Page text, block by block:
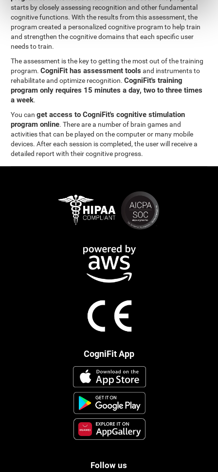
starts by closely assessing recognition and other fundamental
cognitive functions. With the results from this assessment, the
program created a personalized cognitive program to help train
and strengthen the cognitive domains that each specific user
needs to train.
The assessment is the key to getting the most out of the training
program.CogniFit has assessment tools and instruments to
rehabilitate and optimize recognition.CogniFit's training
program only requires 15 minutes a day, two to three times
a week.
You canget access to CogniFit's cognitive stimulation
program online. There are a number of brain games and
activities that can be played on the computer or many mobile
devices. After each session is completed, the user will receive a
detailed report with their cognitive progress.
CogniFit App
Follow us